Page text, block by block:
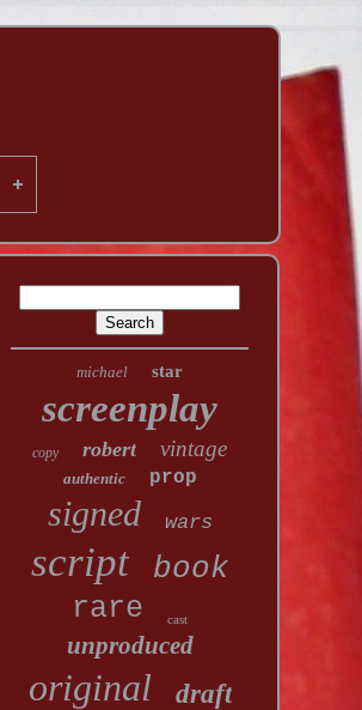
michael star
screenplay
copy robert vintage
authentic prop
signed wars
script book
rare cast
unproduced
original draft